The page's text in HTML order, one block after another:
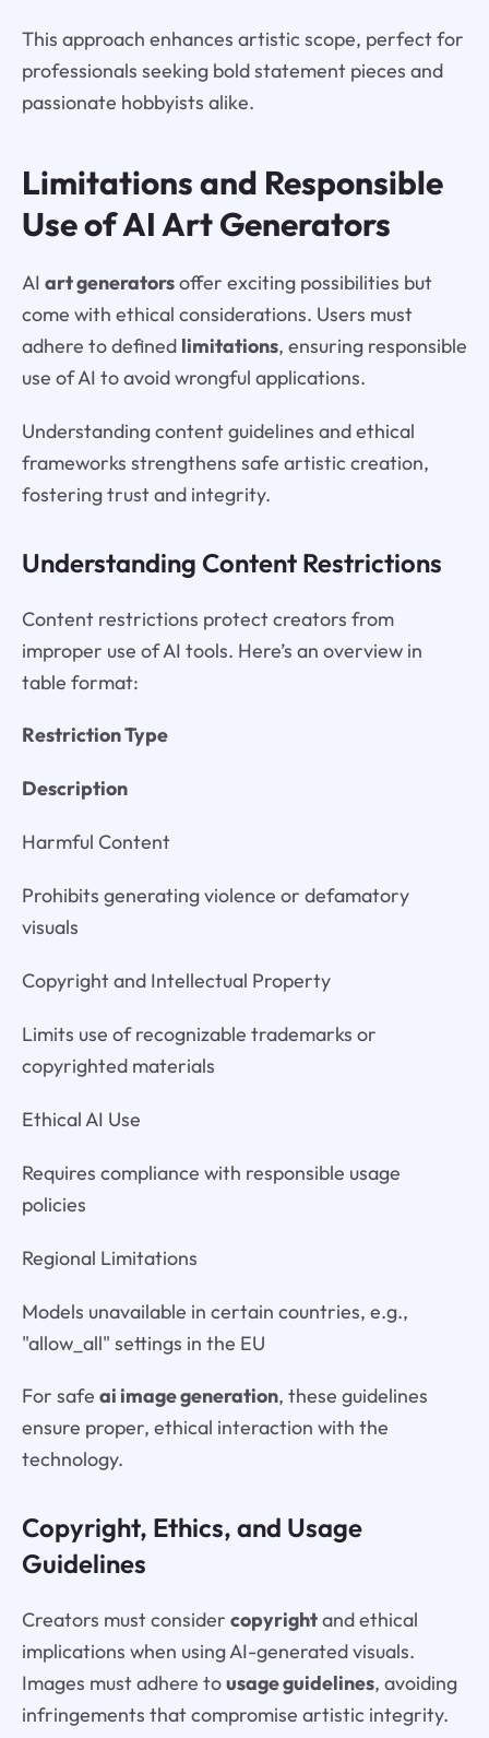
This approach enhances artistic scope, perfect for
professionals seeking bold statement pieces and
passionate hobbyists alike.
Limitations and Responsible
Use of AI Art Generators
AI art generatorsoffer exciting possibilities but
come with ethical considerations. Users must
adhere to defined limitations, ensuring responsible
use of AI to avoid wrongful applications.
Understanding content guidelines and ethical
frameworks strengthens safe artistic creation,
fostering trust and integrity.
Understanding Content Restrictions
Content restrictions protect creators from
improper use of AI tools. Here’s an overview in
table format:
Restriction Type
Description
Harmful Content
Prohibits generating violence or defamatory
visuals
Copyright and Intellectual Property
Limits use of recognizable trademarks or
copyrighted materials
Ethical AI Use
Requires compliance with responsible usage
policies
Regional Limitations
Models unavailable in certain countries, e.g.,
"allow_all" settings in the EU
For safe ai image generation, these guidelines
ensure proper, ethical interaction with the
technology.
Copyright, Ethics, and Usage
Guidelines
Creators must consider copyrightand ethical
implications when using AI-generated visuals.
Images must adhere tousage guidelines, avoiding
infringements that compromise artistic integrity.